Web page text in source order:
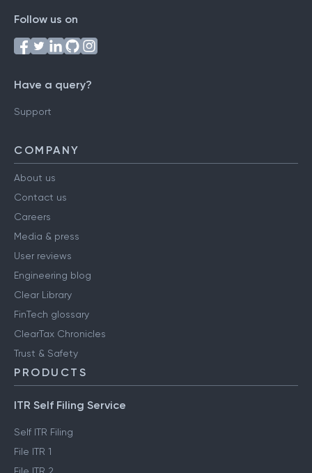
Follow us on
Have a query?
Support
COMPANY
About us
Contact us
Careers
Media & press
User reviews
Engineering blog
Clear Library
FinTech glossary
ClearTax Chronicles
Trust & Safety
PRODUCTS
ITR Self Filing Service
Self ITR Filing
File ITR 1